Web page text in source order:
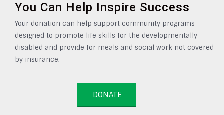
You Can Help Inspire Success
Your donation can help support community programs
designed to promote life skills for the developmentally
disabled and provide for meals and social work not covered
by insurance.
DONATE